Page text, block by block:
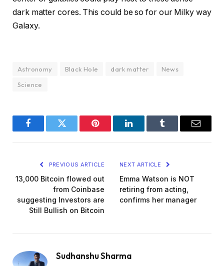
dark matter cores. This could be so for our Milky way
Galaxy.
Astronomy Black Hole dark matter
News
Science
FacebookTwitter Pinterest LinkedInTumblr Email
PREVIOUS ARTICLE
13,000 Bitcoin flowed out
from Coinbase
suggesting Investors are
Still Bullish on Bitcoin
NEXT ARTICLE
Emma Watson is NOT
retiring from acting,
confirms her manager
Sudhanshu Sharma